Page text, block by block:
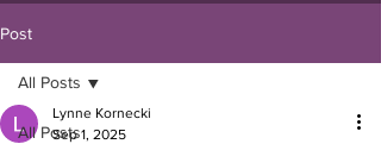
Post
All Posts
All Posts
Lynne Kornecki
Sep 1, 2025